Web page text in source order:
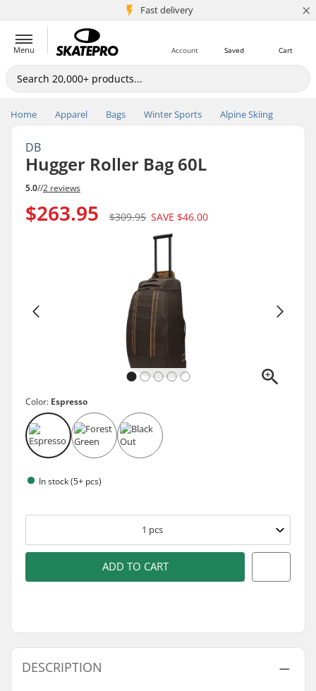
Fast delivery
5M+ customers ×
Menu Cart
Saved
Account
Home Apparel Bags Winter Sports Alpine Skiing
DB
Hugger Roller Bag 60L
5.0//2 reviews
$263.95 $309.95 SAVE $46.00
Color: Espresso
In stock (5+ pcs)
1 pcs
ADD TO CART
DESCRIPTION